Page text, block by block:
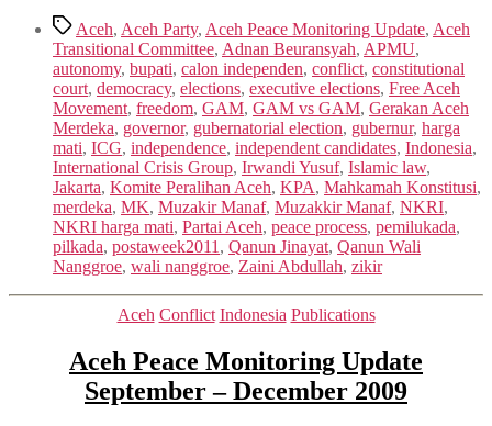
TagsAceh, Aceh Party, Aceh Peace Monitoring Update, Aceh
Transitional Committee, Adnan Beuransyah, APMU,
autonomy, bupati, calon independen, conflict, constitutional
court, democracy, elections, executive elections, Free Aceh
Movement, freedom, GAM, GAM vs GAM, Gerakan Aceh
Merdeka, governor, gubernatorial election, gubernur, harga
mati, ICG, independence, independent candidates, Indonesia,
International Crisis Group, Irwandi Yusuf, Islamic law,
Jakarta, Komite Peralihan Aceh, KPA, Mahkamah Konstitusi,
merdeka, MK, Muzakir Manaf, Muzakkir Manaf, NKRI,
NKRI harga mati, Partai Aceh, peace process, pemilukada,
pilkada, postaweek2011 , Qanun Jinayat, Qanun Wali
Nanggroe, wali nanggroe, Zaini Abdullah, zikir
Categories
Aceh Conflict Indonesia Publications
Aceh Peace Monitoring Update
September – December 2009